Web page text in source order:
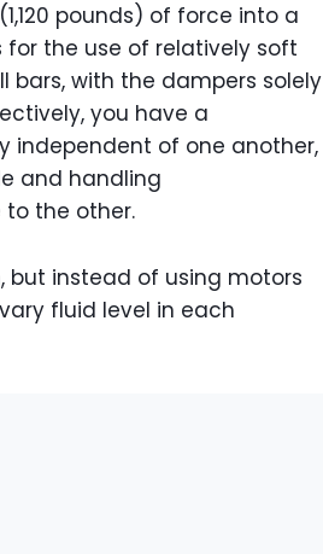
pounds) of force into a
the use of relatively soft
bars, with the dampers solely
you have a
independent of one another,
and handling
the other.
but instead of using motors
fluid level in each